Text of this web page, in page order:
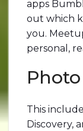
apps
out which
you.
personal,
This
Discovery,